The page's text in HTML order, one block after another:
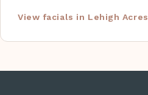
View facials in Lehigh Acres